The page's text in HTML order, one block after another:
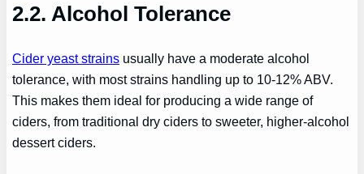
2.2. Alcohol Tolerance
Cider yeast strains usually have a moderate alcohol
tolerance, with most strains handling up to 10-12% ABV.
This makes them ideal for producing a wide range of
ciders, from traditional dry ciders to sweeter, higher-alcohol
dessert ciders.